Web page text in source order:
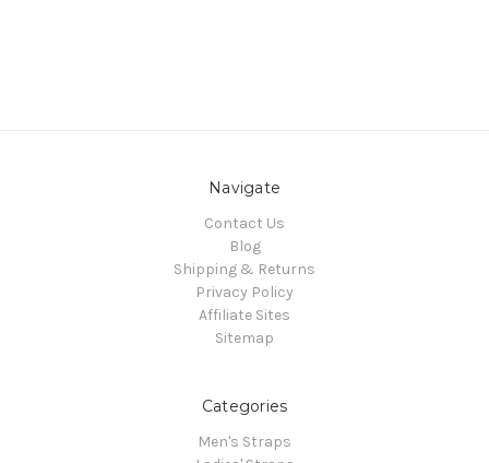
Navigate
Contact Us
Blog
Shipping & Returns
Privacy Policy
Affiliate Sites
Sitemap
Categories
Men's Straps